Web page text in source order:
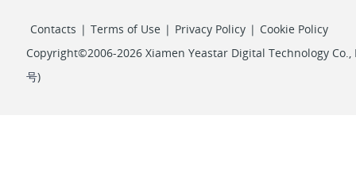
Contacts | Terms of Use | Privacy Policy | Cookie Policy
Copyright©2006-2026 Xiamen Yeastar Digital Technology Co.,
号)